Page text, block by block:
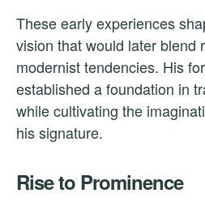
These early experiences
vision that would later blend
modernist tendencies. His
established a foundation in
while cultivating the
his signature.
Rise to Prominence